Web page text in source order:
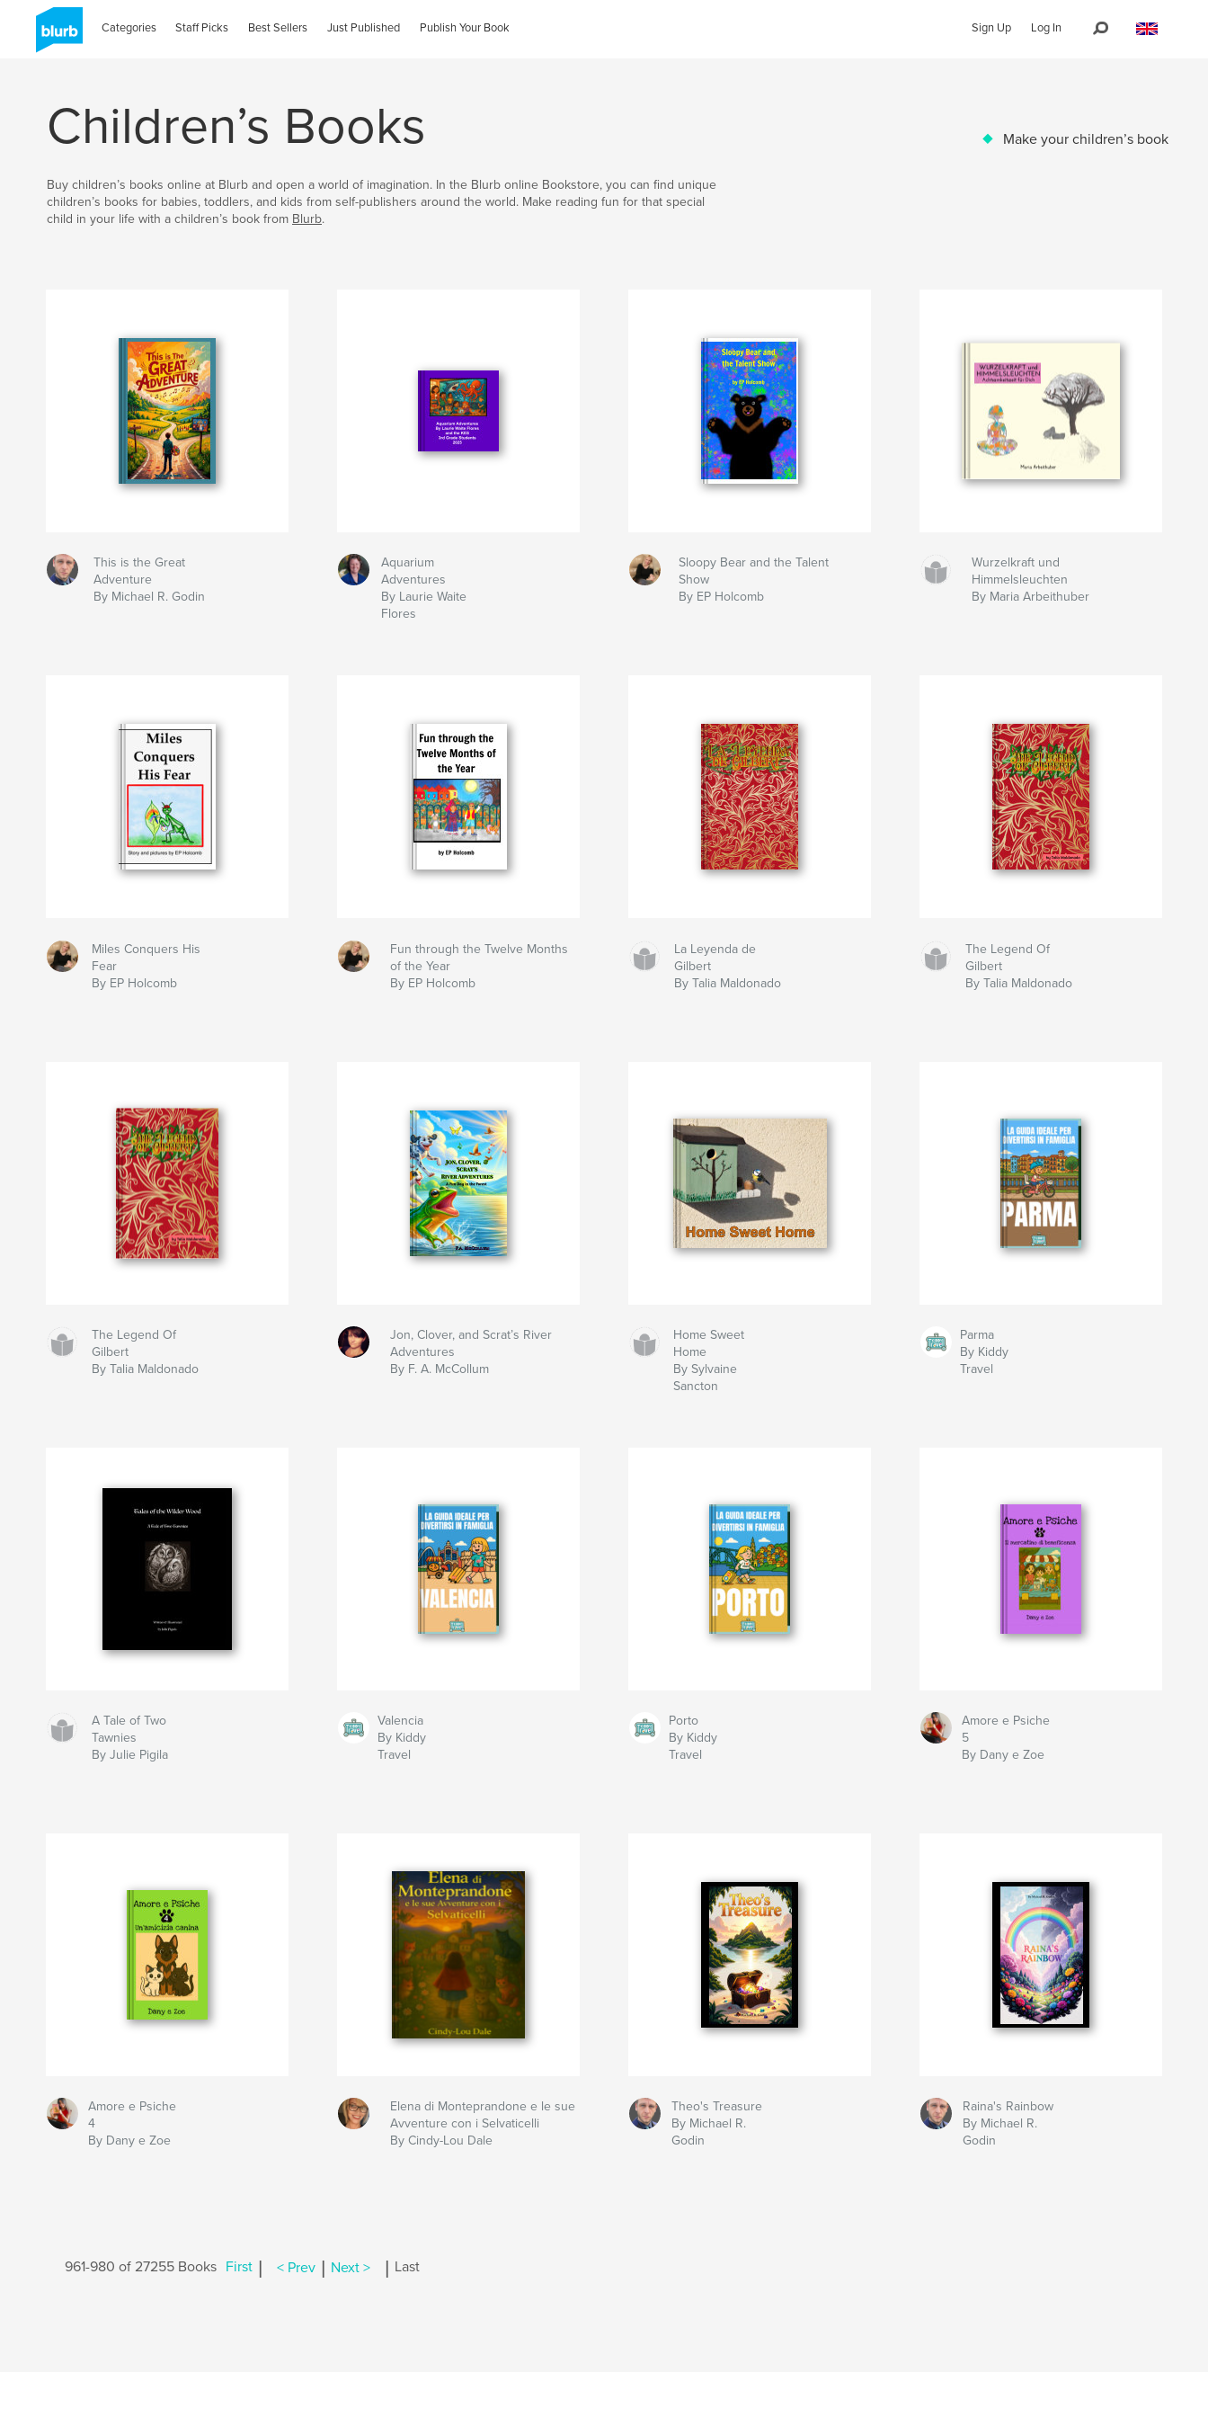
Categories Staff Picks Best Sellers Just Published Publish Your Book Sign Up Log In
Children’s Books Make your children’s book
Buy children’s books online at Blurb and open a world of imagination. In the Blurb online Bookstore, you can find unique
children’s books for babies, toddlers, and kids from self-publishers around the world. Make reading fun for that special
child in your life with a children’s book from Blurb.
This is the Great
Adventure
By Michael R. Godin
Aquarium
Adventures
By Laurie Waite
Flores
Sloopy Bear and the Talent
Show
By EP Holcomb
Wurzelkraft und
Himmelsleuchten
By Maria Arbeithuber
Miles Conquers His
Fear
By EP Holcomb
Fun through the Twelve Months
of the Year
By EP Holcomb
La Leyenda de
Gilbert
By Talia Maldonado
The Legend Of
Gilbert
By Talia Maldonado
The Legend Of
Gilbert
By Talia Maldonado
Jon, Clover, and Scrat’s River
Adventures
By F. A. McCollum
Home Sweet
Home
By Sylvaine
Sancton
Parma
By Kiddy
Travel
A Tale of Two
Tawnies
By Julie Pigila
Valencia
By Kiddy
Travel
Porto
By Kiddy
Travel
Amore e Psiche
5
By Dany e Zoe
Amore e Psiche
4
By Dany e Zoe
Elena di Monteprandone e le sue
Avventure con i Selvaticelli
By Cindy-Lou Dale
Theo's Treasure
By Michael R.
Godin
Raina's Rainbow
By Michael R.
Godin
961-980 of 27255 Books First < Prev Next > Last